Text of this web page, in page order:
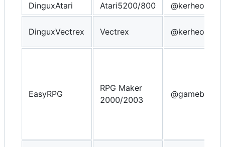
DinguxAtari
Atari5200/800 @kerheol
DinguxVectrex Vectrex @kerheol
EasyRPG
RPG Maker
2000/2003
@gameblabla